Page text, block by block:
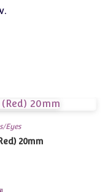
Eyes
20mm